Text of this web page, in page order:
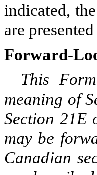
indicated,
are
Forward-
This
meaning of
Section 21E
may be
Canadian